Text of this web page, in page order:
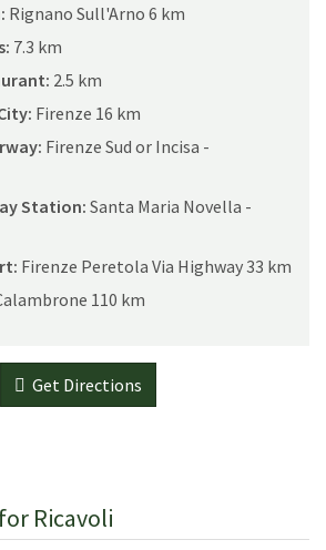
Rignano Sull'Arno 6 km
7.3 km
2.5 km
Firenze 16 km
Firenze Sud or Incisa -
Station:Santa Maria Novella -
Firenze Peretola Via Highway 33 km
110 km
Get Directions
Ricavoli